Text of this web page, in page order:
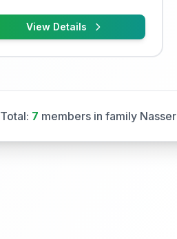
View Details
Total: 7 members in family Nasser